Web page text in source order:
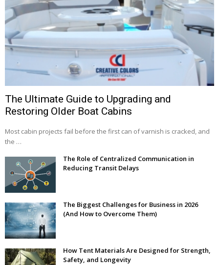
The Ultimate Guide to Upgrading and
Restoring Older Boat Cabins
Most cabin projects fail before the first can of varnish is cracked, and
the …
The Role of Centralized Communication in
Reducing Transit Delays
The Biggest Challenges for Business in 2026
(And How to Overcome Them)
How Tent Materials Are Designed for Strength,
Safety, and Longevity